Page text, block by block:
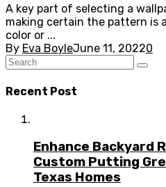
A key part of selecting a
making certain the pattern is
color or ...
By Eva BoyleJune 11, 20220
Recent Post
Enhance Backyard
Custom Putting
Texas Homes